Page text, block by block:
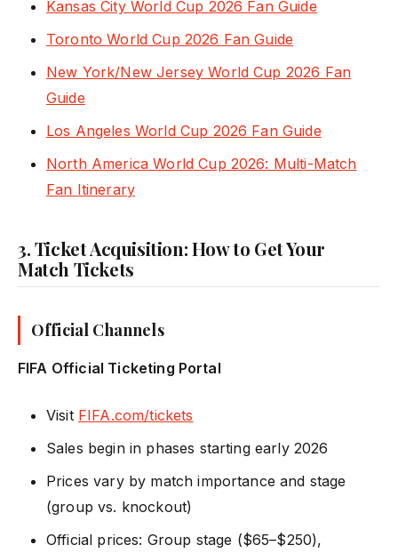
Kansas City World Cup 2026 Fan Guide
Toronto World Cup 2026 Fan Guide
New York/New Jersey World Cup 2026 Fan
Guide
Los Angeles World Cup 2026 Fan Guide
North America World Cup 2026: Multi-Match
Fan Itinerary
3. Ticket Acquisition: How to Get Your
Match Tickets
Official Channels
FIFA Official Ticketing Portal
Visit FIFA.com/tickets
Sales begin in phases starting early 2026
Prices vary by match importance and stage
(group vs. knockout)
Official prices: Group stage ($65–$250),